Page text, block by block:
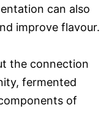
can also
improve flavour.
the connection
fermented
of